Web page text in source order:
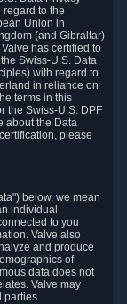
regard to the
Union in
(and Gibraltar)
has certified to
Swiss-U.S. Data
with regard to
in reliance on
terms in this
the Swiss-U.S. DPF
about the Data
please
below, we mean
individual
to you
Valve also
and produce
of
data does not
Valve may
parties.